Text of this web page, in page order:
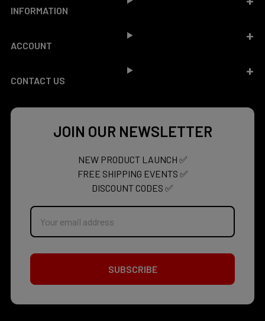
INFORMATION
ACCOUNT
CONTACT US
JOIN OUR NEWSLETTER
NEW PRODUCT LAUNCH ✅
FREE SHIPPING EVENTS ✅
DISCOUNT CODES ✅
Email
Address